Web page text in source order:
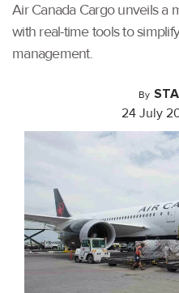
Air Canada Cargo unveils a
with real-time tools to
management.
By
24 July